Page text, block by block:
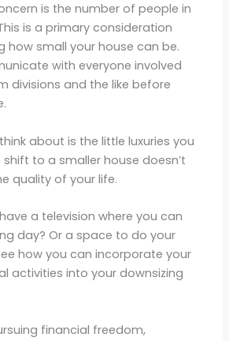
is the number of people in
is a primary consideration
how small your house can be.
with everyone involved
divisions and the like before
about is the little luxuries you
shift to a smaller house doesn’t
quality of your life.
a television where you can
day? Or a space to do your
how you can incorporate your
activities into your downsizing
financial freedom,